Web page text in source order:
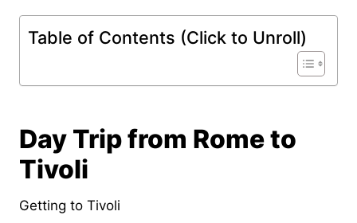
Table of Contents (Click to Unroll)
Day Trip from Rome to
Tivoli
Getting to Tivoli